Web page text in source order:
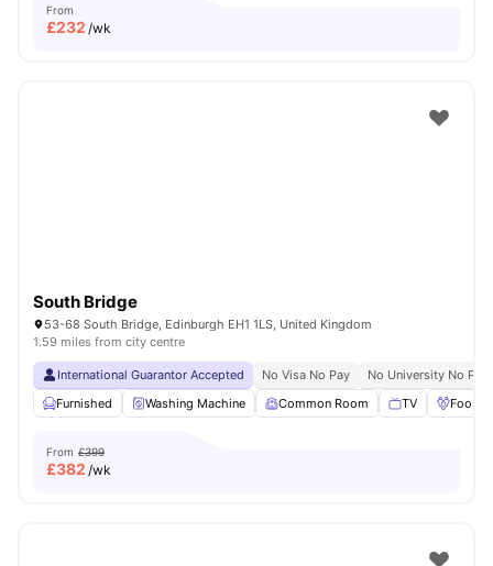
From
£232 /wk
South Bridge
53-68 South Bridge, Edinburgh EH1 1LS, United Kingdom
1.59 miles from city centre
International Guarantor Accepted No Visa No Pay
No University No Pay
Furnished
Washing Machine Common Room TV
From £399
£382 /wk